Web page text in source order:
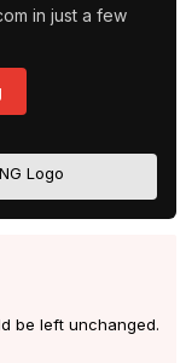
in just a few
be left unchanged.